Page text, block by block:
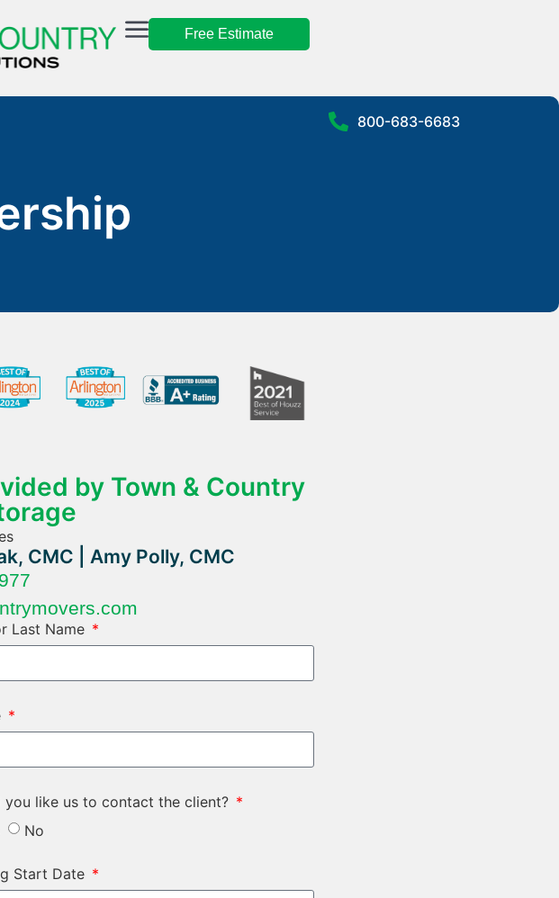
Free Estimate
800-683-6683
by Town & Country
CMC | Amy Polly, CMC
Last Name
you like us to contact the client?
No
Start Date